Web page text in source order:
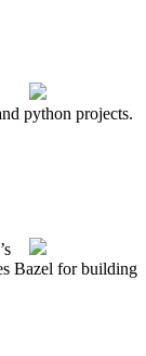
python projects.
Bazel for building